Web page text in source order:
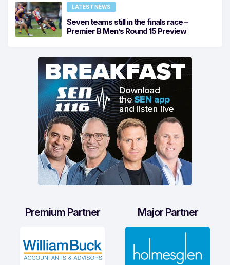
LATEST NEWS
Seven teams still in the finals race –
Premier B Men’s Round 15 Preview
Premium Partner Major Partner